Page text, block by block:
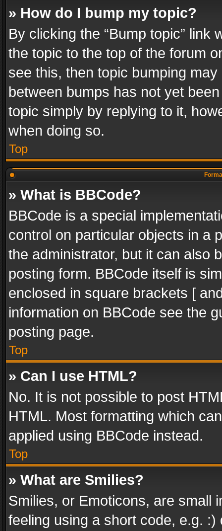
» How do I bump my topic?
By clicking the “Bump topic” link
the topic to the top of the forum
see this, then topic bumping
between bumps has not yet
topic simply by replying to it,
when doing so.
Top
» What is BBCode?
BBCode is a special
control on particular objects in a
the administrator, but it can also
posting form. BBCode itself is
enclosed in square brackets [
information on BBCode see the
posting page.
Top
» Can I use HTML?
No. It is not possible to post
HTML. Most formatting which
applied using BBCode instead.
Top
» What are Smilies?
Smilies, or Emoticons, are small
feeling using a short code, e.g.